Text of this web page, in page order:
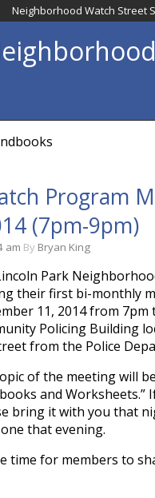
Neighborhood Watch Street
Program
(7pm-9pm)
am By Bryan King
Park
their first bi-monthly
11, 2014 from
Policing Building
from the Police
of the meeting will
and Worksheets.”
bring it with you that
that evening.
time for members to